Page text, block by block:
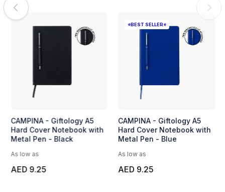
Plastic Pen
BUNDE - Set of A5
Notebook and Pen with
Bamboo Element
CAMPINA -
Hard Cover
Metal Pen -